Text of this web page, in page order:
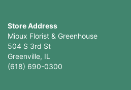
Store Address
Mioux Florist & Greenhouse
504 S 3rd St
Greenville, IL
(618) 690-0300